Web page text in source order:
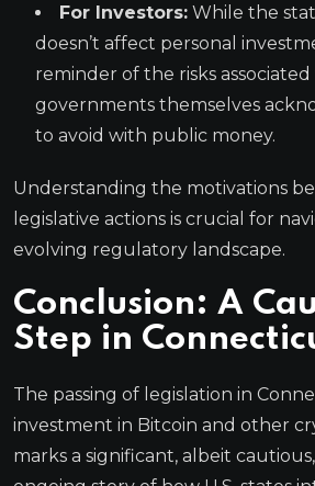
For Investors: While the
doesn’t affect personal
reminder of the risks
governments themselves
to avoid with public money.
Understanding the motivations
legislative actions is crucial for
evolving regulatory landscape.
Conclusion: A
Step in
The passing of legislation in
investment in Bitcoin and other
marks a significant, albeit